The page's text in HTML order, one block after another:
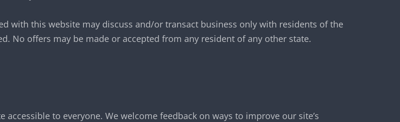
with this website may discuss and/or transact business only with residents of the
No offers may be made or accepted from any resident of any other state.
to everyone. We welcome feedback on ways to improve our site’s